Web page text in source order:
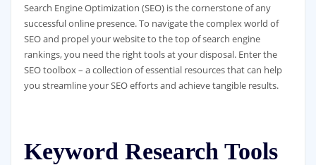
Search Engine Optimization (SEO) is the cornerstone of any
successful online presence. To navigate the complex world of
SEO and propel your website to the top of search engine
rankings, you need the right tools at your disposal. Enter the
SEO toolbox – a collection of essential resources that can help
you streamline your SEO efforts and achieve tangible results.
Keyword Research Tools